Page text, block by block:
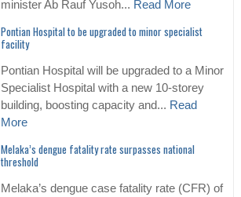
minister Ab Rauf Yusoh... Read More
Pontian Hospital to be upgraded to minor specialist
facility
Pontian Hospital will be upgraded to a Minor
Specialist Hospital with a new 10-storey
building, boosting capacity and... Read
More
Melaka’s dengue fatality rate surpasses national
threshold
Melaka’s dengue case fatality rate (CFR) of